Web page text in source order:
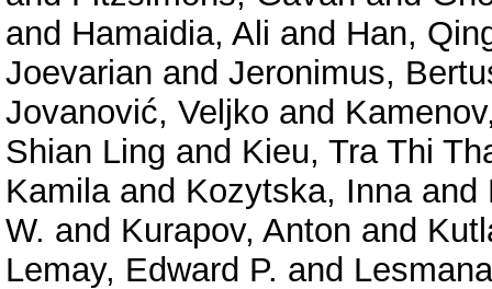
and Hamaidia, Ali and Han,
Joevarian and Jeronimus,
Jovanović, Veljko and
Shian Ling and Kieu, Tra Thi
Kamilaand Kozytska, Innaand
W. and Kurapov, Anton and
Lemay, Edward P. and